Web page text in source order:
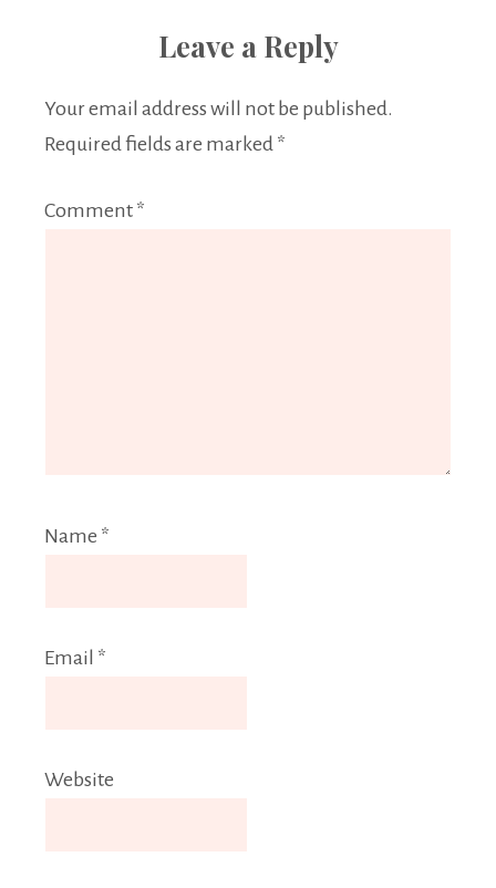
Leave a Reply
Your email address will not be published.
Required fields are marked *
Comment *
Name *
Email *
Website